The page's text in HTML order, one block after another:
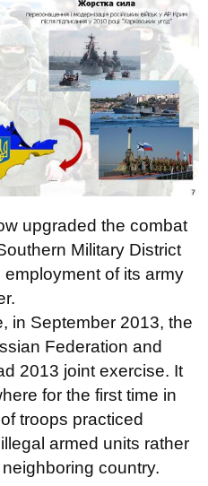
upgraded the combat
Military District
of its army
in September 2013, the
Federation and
2013 joint exercise. It
for the first time in
troops practiced
armed units rather
country.